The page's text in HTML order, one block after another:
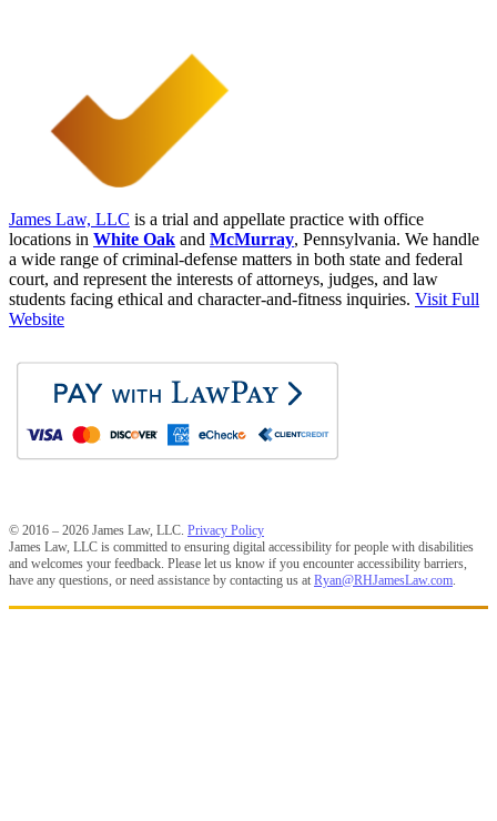
James Law, LLC is a trial and appellate practice with office
locations in White Oak and McMurray, Pennsylvania. We handle
a wide range of criminal-defense matters in both state and federal
court, and represent the interests of attorneys, judges, and law
students facing ethical and character-and-fitness inquiries. Visit Full
Website
© 2016 – 2026 James Law, LLC. Privacy Policy
James Law, LLC is committed to ensuring digital accessibility for people with disabilities
and welcomes your feedback. Please let us know if you encounter accessibility barriers,
have any questions, or need assistance by contacting us at Ryan@RHJamesLaw.com.